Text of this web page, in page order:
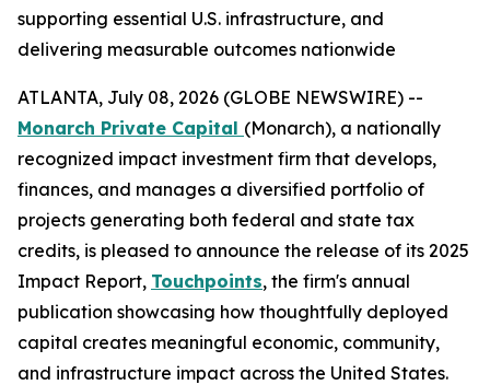
supporting essential U.S. infrastructure, and
delivering measurable outcomes nationwide
ATLANTA, July 08, 2026 (GLOBE NEWSWIRE) --
Monarch Private Capital (Monarch), a nationally
recognized impact investment firm that develops,
finances, and manages a diversified portfolio of
projects generating both federal and state tax
credits, is pleased to announce the release of its 2025
Impact Report, Touchpoints, the firm's annual
publication showcasing how thoughtfully deployed
capital creates meaningful economic, community,
and infrastructure impact across the United States.